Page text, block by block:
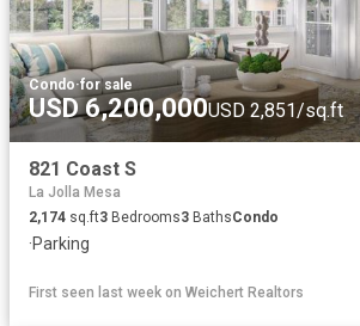
Condo·for sale
USD 6,200,000USD 2,851/sq.ft
821 Coast S
La Jolla Mesa
2,174 sq.ft3 Bedrooms3 BathsCondo
·Parking
First seen last week on Weichert Realtors